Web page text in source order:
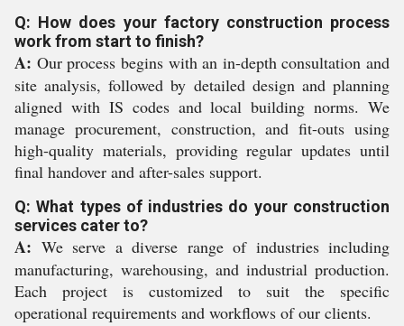
Q: How does your factory construction process
work from start to finish?
A: Our process begins with an in-depth consultation and
site analysis, followed by detailed design and planning
aligned with IS codes and local building norms. We
manage procurement, construction, and fit-outs using
high-quality materials, providing regular updates until
final handover and after-sales support.
Q: What types of industries do your construction
services cater to?
A: We serve a diverse range of industries including
manufacturing, warehousing, and industrial production.
Each project is customized to suit the specific
operational requirements and workflows of our clients.